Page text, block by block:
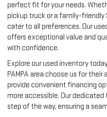
perfect fit for your needs.
pickup truck or a family-friendly
cater to all preferences. Our
offers exceptional value and
with confidence.
Explore our used inventory
PAMPA area choose us for
provide convenient financing
more accessible. Our
step of the way, ensuring a